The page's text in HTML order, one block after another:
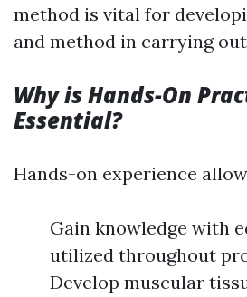
method is vital for
and method in carrying
Why is Hands-On
Essential?
Hands-on experience
Gain knowledge with
utilized throughout
Develop muscular